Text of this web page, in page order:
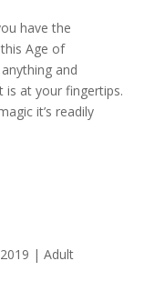
have the
Age of
and
is at your fingertips.
it’s readily
| Adult